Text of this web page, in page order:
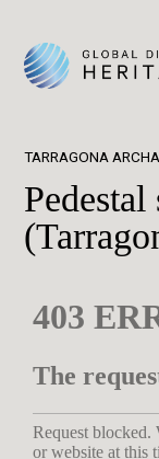
TARRAGONA
Pedestal